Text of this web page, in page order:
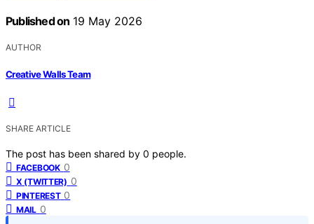
Published on 19 May 2026
AUTHOR
Creative Walls Team
SHARE ARTICLE
The post has been shared by 0 people.
FACEBOOK 0
X (TWITTER) 0
PINTEREST 0
MAIL 0